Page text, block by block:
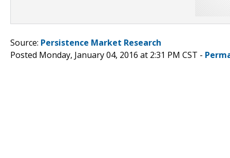
Source: Persistence Market Research
Posted Monday, January 04, 2016 at 2:31 PM CST -